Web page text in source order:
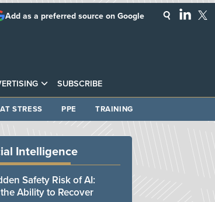
SUBSCRIBE
Add as a preferred source on Google
STRESS PPE TRAINING
Intelligence
Safety Risk of AI:
Ability to Recover